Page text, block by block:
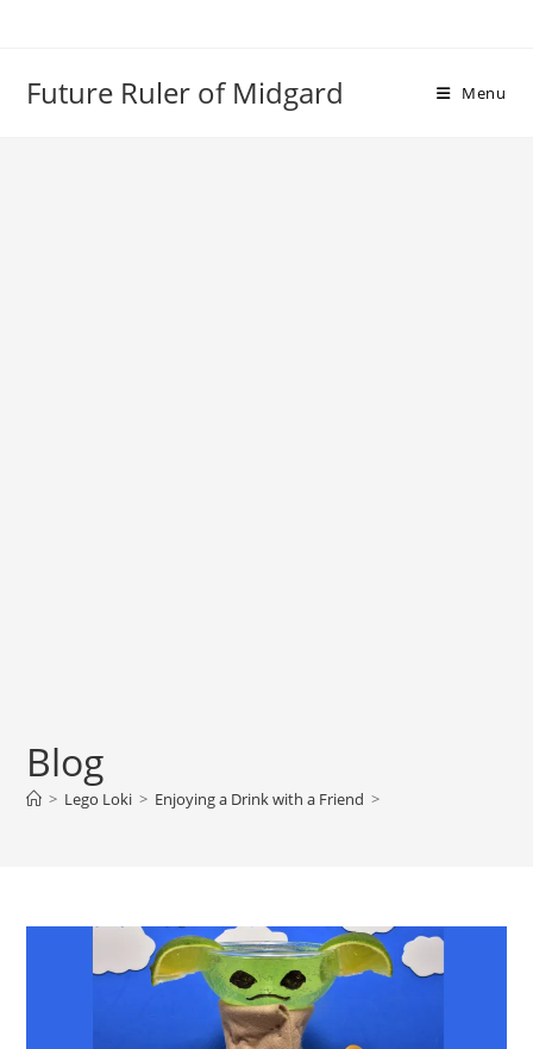
Future Ruler of Midgard Menu
Blog
> Lego Loki > Enjoying a Drink with a Friend >